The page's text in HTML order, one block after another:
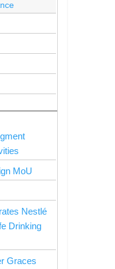
MoU
Nestlé
Drinking
Graces